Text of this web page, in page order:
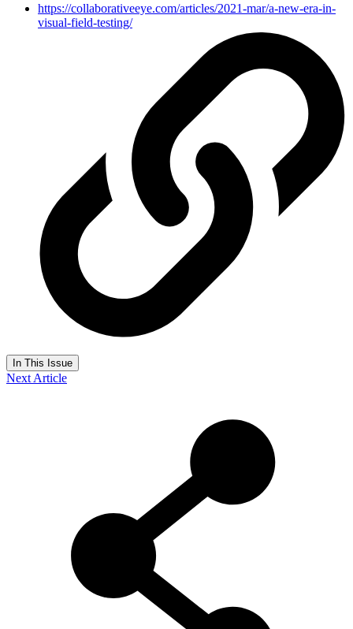
https://collaborativeeye.com/articles/2021-mar/a-new-era-in-
visual-field-testing/
In This Issue
Next Article